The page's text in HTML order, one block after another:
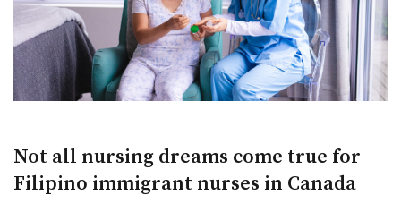
Not all nursing dreams come true for
Filipino immigrant nurses in Canada